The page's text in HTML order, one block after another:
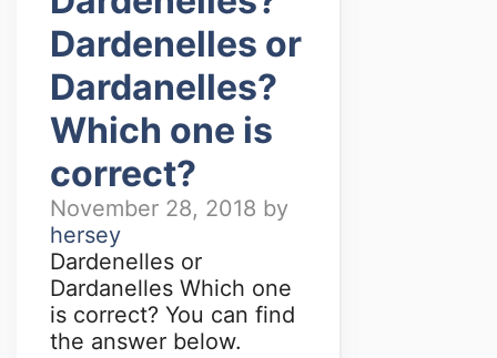
Dardenelles or
Dardanelles?
Which one is
correct?
November 28, 2018 by
hersey
Dardenelles or
Dardanelles Which one
is correct? You can find
the answer below.